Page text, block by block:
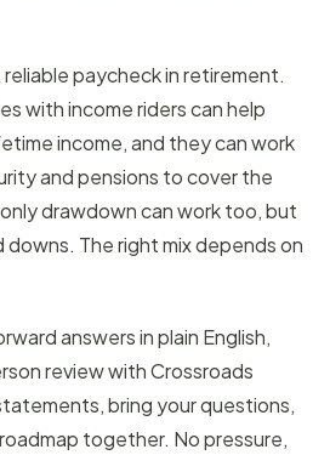
reliable paycheck in retirement.
with income riders can help
income, and they can work
and pensions to cover the
drawdown can work too, but
downs. The right mix depends on
answers in plain English,
review with Crossroads
bring your questions,
together. No pressure,